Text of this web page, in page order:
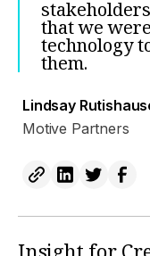
that we
technology
them.
Lindsay
Motive Partners
Insight for